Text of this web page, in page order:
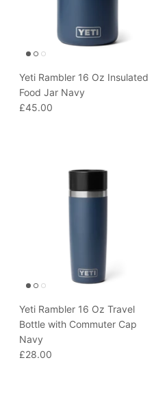
Yeti Rambler 16 Oz Insulated
Food Jar Navy
£45.00
Yeti Rambler 16 Oz Travel
Bottle with Commuter Cap
Navy
£28.00